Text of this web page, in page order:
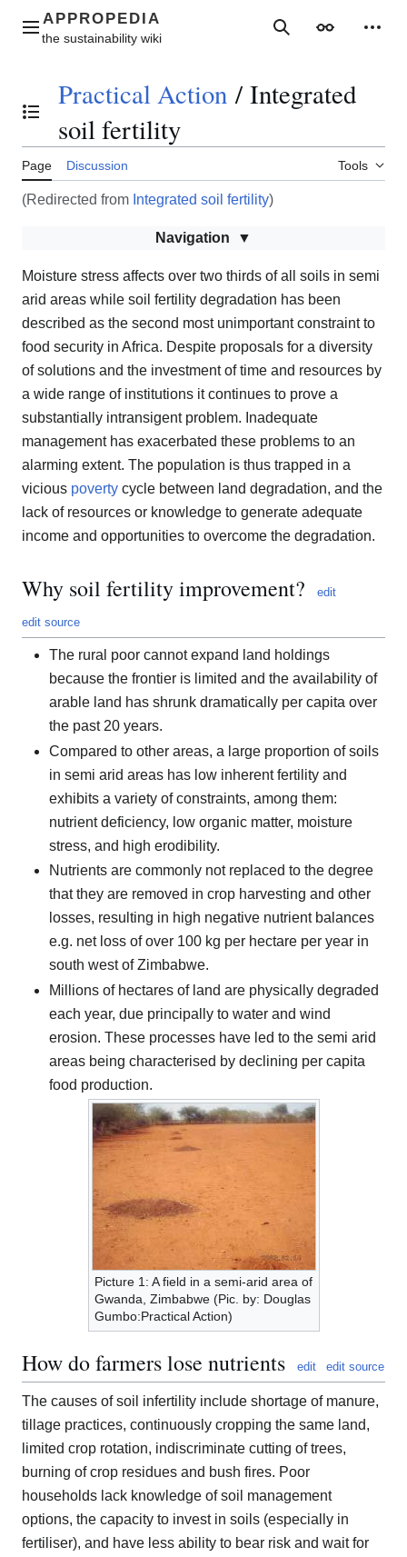
contentMain menu SearchAppearance
Toggle the table of contents
Practical Action / Integrated
soil fertility
Page Discussion Tools
(Redirected from Integrated soil fertility)
Navigation
Moisture stress affects over two thirds of all soils in semi
arid areas while soil fertility degradation has been
described as the second most unimportant constraint to
food security in Africa. Despite proposals for a diversity
of solutions and the investment of time and resources by
a wide range of institutions it continues to prove a
substantially intransigent problem. Inadequate
management has exacerbated these problems to an
alarming extent. The population is thus trapped in a
vicious poverty cycle between land degradation, and the
lack of resources or knowledge to generate adequate
income and opportunities to overcome the degradation.
Why soil fertility improvement? edit
edit source
The rural poor cannot expand land holdings
because the frontier is limited and the availability of
arable land has shrunk dramatically per capita over
the past 20 years.
Compared to other areas, a large proportion of soils
in semi arid areas has low inherent fertility and
exhibits a variety of constraints, among them:
nutrient deficiency, low organic matter, moisture
stress, and high erodibility.
Nutrients are commonly not replaced to the degree
that they are removed in crop harvesting and other
losses, resulting in high negative nutrient balances
e.g. net loss of over 100 kg per hectare per year in
south west of Zimbabwe.
Millions of hectares of land are physically degraded
each year, due principally to water and wind
erosion. These processes have led to the semi arid
areas being characterised by declining per capita
food production.
Picture 1: A field in a semi-arid area of
Gwanda, Zimbabwe (Pic. by: Douglas
Gumbo:Practical Action)
How do farmers lose nutrients edit edit source
The causes of soil infertility include shortage of manure,
tillage practices, continuously cropping the same land,
limited crop rotation, indiscriminate cutting of trees,
burning of crop residues and bush fires. Poor
households lack knowledge of soil management
options, the capacity to invest in soils (especially in
fertiliser), and have less ability to bear risk and wait for